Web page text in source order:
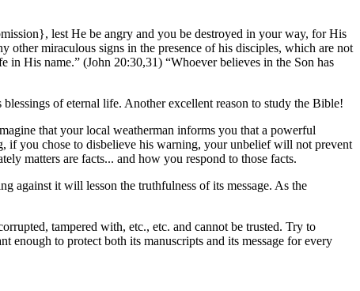
lest He be angry and you be destroyed in your way, for His
other miraculous signs in the presence of his disciples, which are not
His name.” (John 20:30,31) “Whoever believes in the Son has
of eternal life. Another excellent reason to study the Bible!
that your local weatherman informs you that a powerful
if you chose to disbelieve his warning, your unbelief will not prevent
matters are facts... and how you respond to those facts.
against it will lesson the truthfulness of its message. As the
tampered with, etc., etc. and cannot be trusted. Try to
enough to protect both its manuscripts and its message for every